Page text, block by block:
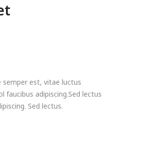
est, vitae luctus
faucibus adipiscing.Sed lectus
Sed lectus.